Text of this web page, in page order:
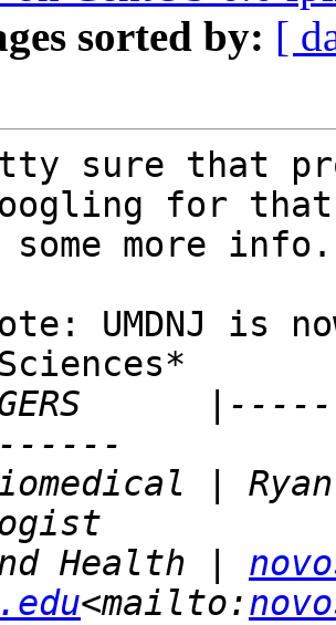
sorted by: [
sure that
for that
more info.
UMDNJ is
|
Health |
<mailto: